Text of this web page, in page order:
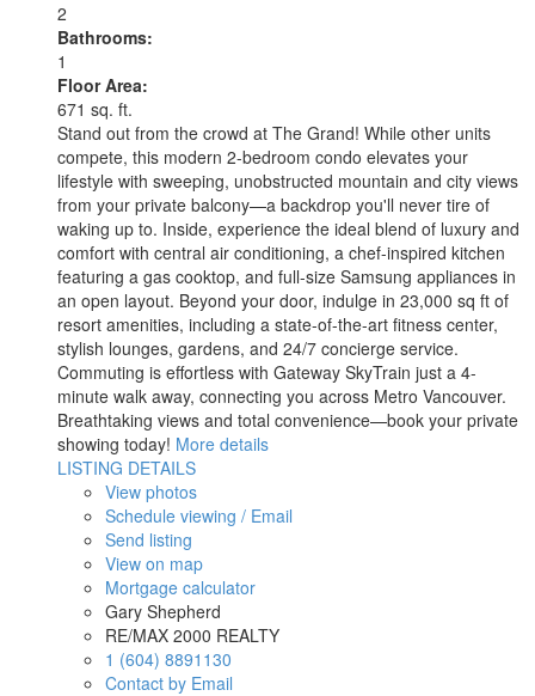
2
Bathrooms:
1
Floor Area:
671 sq. ft.
Stand out from the crowd at The Grand! While other units
compete, this modern 2-bedroom condo elevates your
lifestyle with sweeping, unobstructed mountain and city views
from your private balcony—a backdrop you'll never tire of
waking up to. Inside, experience the ideal blend of luxury and
comfort with central air conditioning, a chef-inspired kitchen
featuring a gas cooktop, and full-size Samsung appliances in
an open layout. Beyond your door, indulge in 23,000 sq ft of
resort amenities, including a state-of-the-art fitness center,
stylish lounges, gardens, and 24/7 concierge service.
Commuting is effortless with Gateway SkyTrain just a 4-
minute walk away, connecting you across Metro Vancouver.
Breathtaking views and total convenience—book your private
showing today! More details
LISTING DETAILS
View photos
Schedule viewing / Email
Send listing
View on map
Mortgage calculator
Gary Shepherd
RE/MAX 2000 REALTY
1 (604) 8891130
Contact by Email